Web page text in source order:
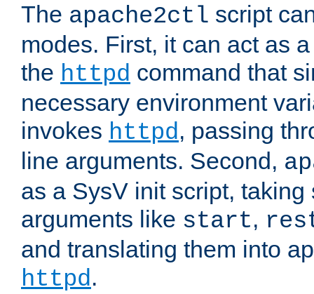
The apache2ctl script
modes. First, it can act as
the httpd command that
necessary environment
invokes httpd, passing
line arguments. Second,
as a SysV init script,
arguments like start,
and translating them into
httpd.